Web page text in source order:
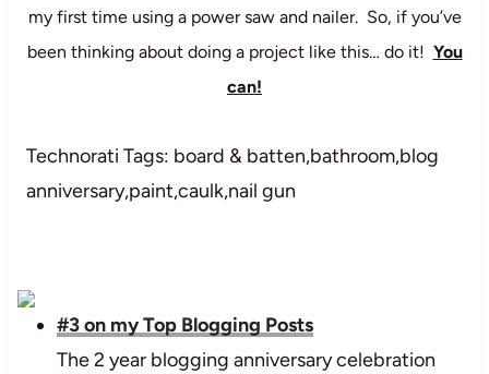
my first time using a power saw and nailer. So, if you’ve
been thinking about doing a project like this… do it! You
can!
Technorati Tags: board & batten,bathroom,blog
anniversary,paint,caulk,nail gun
#3 on my Top Blogging Posts
The 2 year blogging anniversary celebration